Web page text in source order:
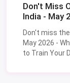
Don't Miss
India - May
Don't miss
May 2026 -
to Train Your